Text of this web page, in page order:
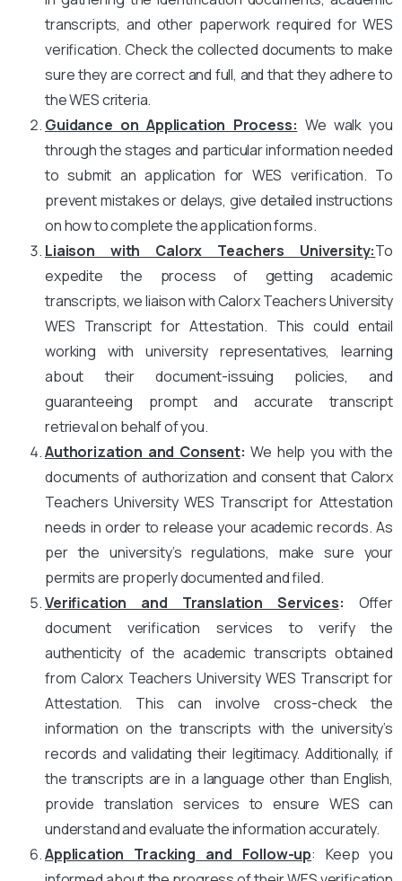
transcripts, and other paperwork required for WES
verification. Check the collected documents to make
sure they are correct and full, and that they adhere to
the WES criteria.
Guidance on Application Process: We walk you
through the stages and particular information needed
to submit an application for WES verification. To
prevent mistakes or delays, give detailed instructions
on how to complete the application forms.
Liaison with Calorx Teachers University:To
expedite the process of getting academic
transcripts, we liaison with Calorx Teachers University
WES Transcript for Attestation. This could entail
working with university representatives, learning
about their document-issuing policies, and
guaranteeing prompt and accurate transcript
retrieval on behalf of you.
Authorization and Consent: We help you with the
documents of authorization and consent that Calorx
Teachers University WES Transcript for Attestation
needs in order to release your academic records. As
per the university’s regulations, make sure your
permits are properly documented and filed.
Verification and Translation Services: Offer
document verification services to verify the
authenticity of the academic transcripts obtained
from Calorx Teachers University WES Transcript for
Attestation. This can involve cross-check the
information on the transcripts with the university’s
records and validating their legitimacy. Additionally, if
the transcripts are in a language other than English,
provide translation services to ensure WES can
understand and evaluate the information accurately.
Application Tracking and Follow-up: Keep you